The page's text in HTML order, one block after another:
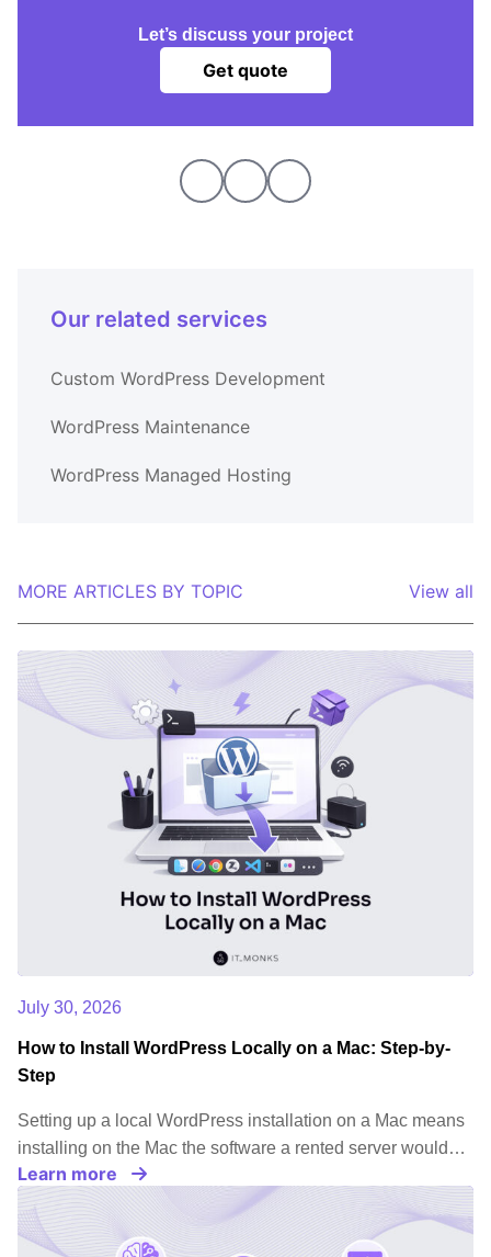
Let’s discuss your project
Get quote
Our related services
Custom WordPress Development
WordPress Maintenance
WordPress Managed Hosting
MORE ARTICLES BY TOPIC View all
July 30, 2026
How to Install WordPress Locally on a Mac: Step-by-
Step
Setting up a local WordPress installation on a Mac means
installing on the Mac the software a rented server would…
Learn more